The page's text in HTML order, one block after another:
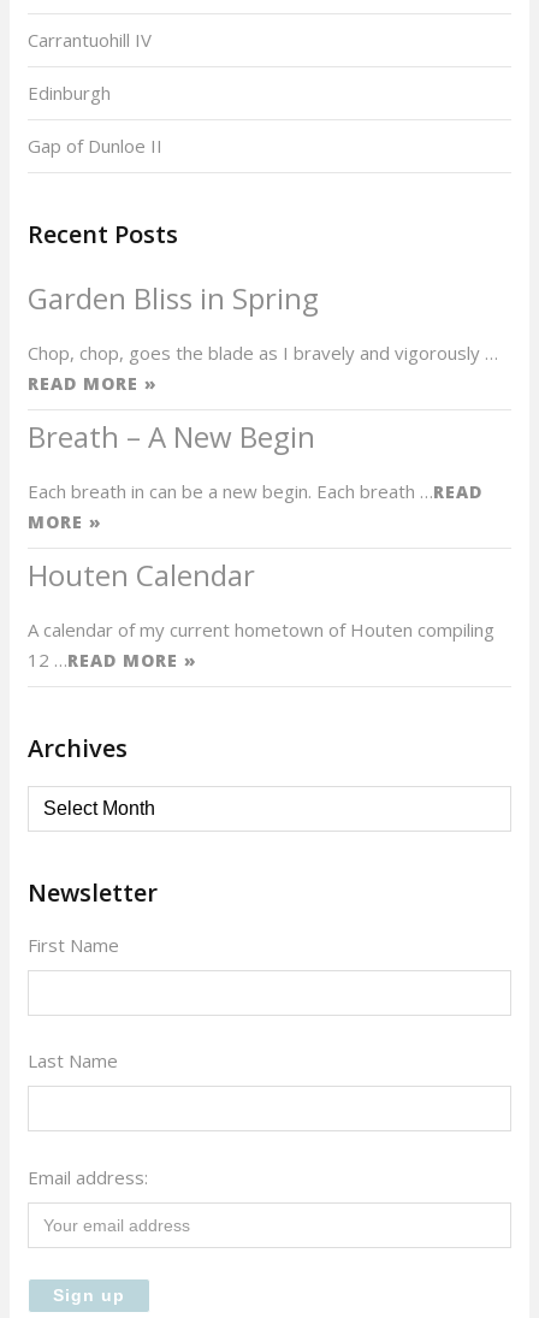
Carrantuohill IV
Edinburgh
Gap of Dunloe II
Recent Posts
Garden Bliss in Spring
Chop, chop, goes the blade as I bravely and vigorously …
READ MORE »
Breath – A New Begin
Each breath in can be a new begin. Each breath …READ
MORE »
Houten Calendar
A calendar of my current hometown of Houten compiling
12 …READ MORE »
Archives
Archives
Newsletter
First Name
Last Name
Email address: